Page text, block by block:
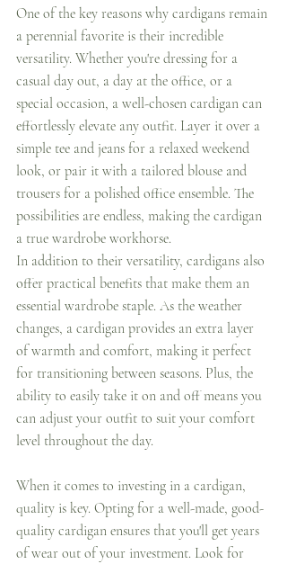
One of the key reasons why cardigans remain
a perennial favorite is their incredible
versatility. Whether you're dressing for a
casual day out, a day at the office, or a
special occasion, a well-chosen cardigan can
effortlessly elevate any outfit. Layer it over a
simple tee and jeans for a relaxed weekend
look, or pair it with a tailored blouse and
trousers for a polished office ensemble. The
possibilities are endless, making the cardigan
a true wardrobe workhorse.
In addition to their versatility, cardigans also
offer practical benefits that make them an
essential wardrobe staple. As the weather
changes, a cardigan provides an extra layer
of warmth and comfort, making it perfect
for transitioning between seasons. Plus, the
ability to easily take it on and off means you
can adjust your outfit to suit your comfort
level throughout the day.
When it comes to investing in a cardigan,
quality is key. Opting for a well-made, good-
quality cardigan ensures that you'll get years
of wear out of your investment. Look for